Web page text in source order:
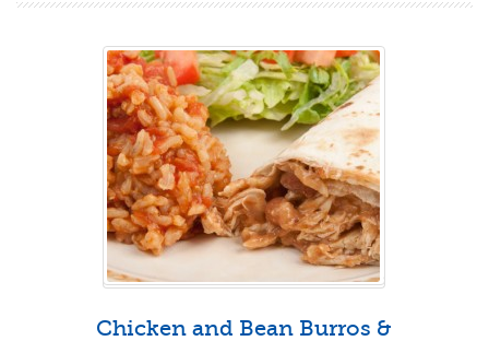
Chicken and Bean Burros &